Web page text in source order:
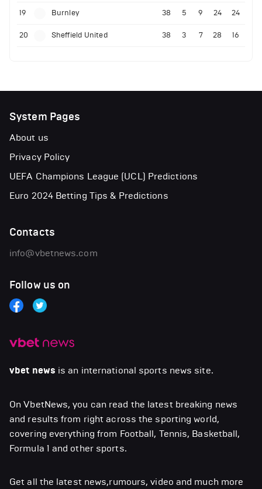
19 Burnley 38 5 9 24 24
20 Sheffield United 38 3 7 28 16
vbet news is an international sports news site.
On VbetNews, you can read the latest breaking news
and results from right across the sporting world,
covering everything from Football, Tennis, Basketball,
Formula 1 and other sports.
Get all the latest news,rumours, video and much more
System Pages
About us
Privacy Policy
UEFA Champions League (UCL) Predictions
Euro 2024 Betting Tips & Predictions
Contacts
info@vbetnews.com
Follow us on